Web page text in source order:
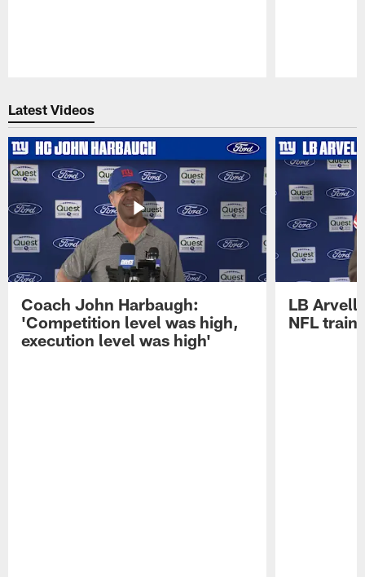
Latest Videos
Coach John Harbaugh:
'Competition level was high,
execution level was high'
LB Arvell
NFL